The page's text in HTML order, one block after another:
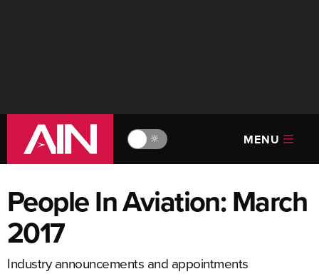
🔆 MENU
People In Aviation: March
2017
Industry announcements and appointments